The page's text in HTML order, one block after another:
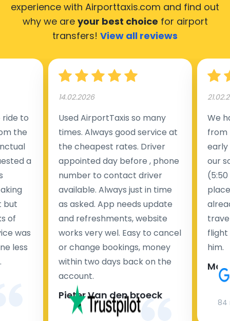
experience with Airporttaxis.com and find out
why we are your best choice for airport
transfers! View all reviews
to
the
a
but
of
was
less
14.02.2026
Used AirportTaxis so many
times. Always good service at
the cheapest rates. Driver
appointed day before , phone
number to contact driver
available. Always just in time
as asked. App needs update
and refreshments, website
works very wel. Easy to cancel
or change bookings, money
within two days back on the
account.
Pieter Van den broeck
We
from
early
our
flight
him.
84